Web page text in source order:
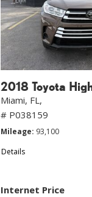
2018 Toyota
Miami, FL,
# P038159
Mileage 93,100
Details
Internet Price